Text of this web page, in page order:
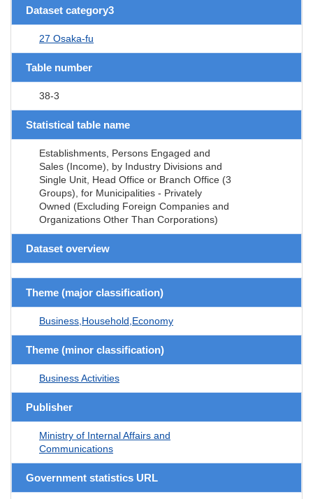
Dataset category3
27 Osaka-fu
Table number
38-3
Statistical table name
Establishments, Persons Engaged and
Sales (Income), by Industry Divisions and
Single Unit, Head Office or Branch Office (3
Groups), for Municipalities - Privately
Owned (Excluding Foreign Companies and
Organizations Other Than Corporations)
Dataset overview
Theme (major classification)
Business,Household,Economy
Theme (minor classification)
Business Activities
Publisher
Ministry of Internal Affairs and
Communications
Government statistics URL